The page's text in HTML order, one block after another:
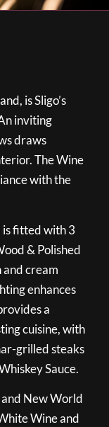
is Sligo’s
inviting
draws
The Wine
with the
is fitted with 3
& Polished
and cream
enhances
a
cuisine, with
grilled steaks
Sauce.
New World
Wine and